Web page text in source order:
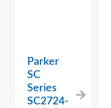
Parker
SC
Series
SC2724-